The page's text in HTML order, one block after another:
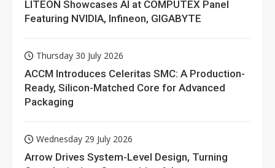
LITEON Showcases AI at COMPUTEX Panel
Featuring NVIDIA, Infineon, GIGABYTE
Thursday 30 July 2026
ACCM Introduces Celeritas SMC: A Production-
Ready, Silicon-Matched Core for Advanced
Packaging
Wednesday 29 July 2026
Arrow Drives System-Level Design, Turning